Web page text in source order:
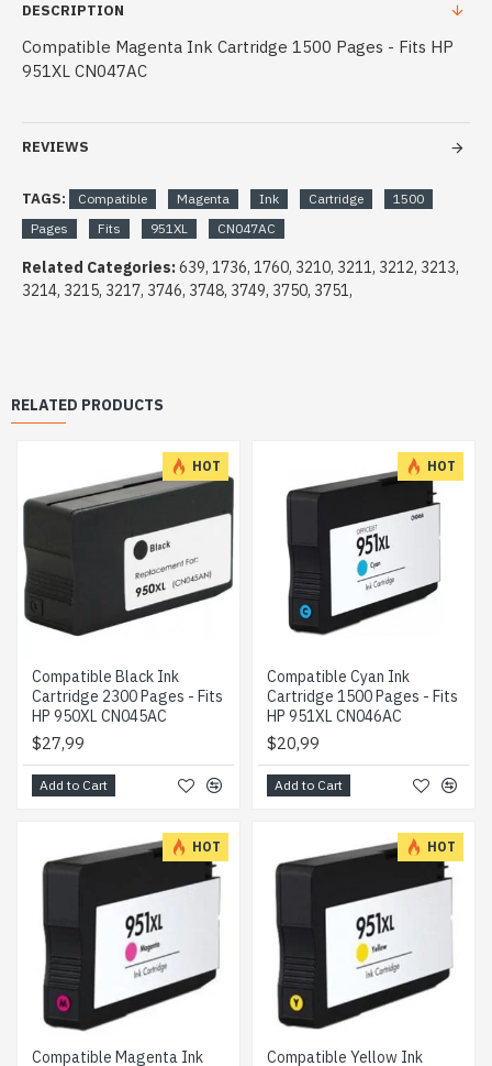
DESCRIPTION
Compatible Magenta Ink Cartridge 1500 Pages - Fits HP
951XL CN047AC
REVIEWS
TAGS: Compatible Magenta Ink Cartridge
1500
Pages
Fits 951XL CN047AC
Related Categories:639, 1736, 1760, 3210, 3211, 3212, 3213,
3214, 3215, 3217, 3746, 3748, 3749, 3750, 3751,
RELATED PRODUCTS
HOT
Compatible Black Ink
Cartridge 2300 Pages - Fits
HP 950XL CN045AC
$27,99
Add to Cart
HOT
Compatible Cyan Ink
Cartridge 1500 Pages - Fits
HP 951XL CN046AC
$20,99
Add to Cart
HOT
Compatible Magenta Ink
HOT
Compatible Yellow Ink